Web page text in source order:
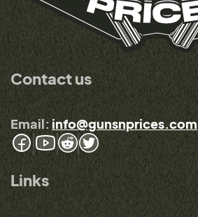
Contact us
Email: info@gunsnprices.com
Links